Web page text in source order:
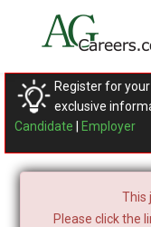
Register for
exclusive
Candidate
Employer
This
Please click the